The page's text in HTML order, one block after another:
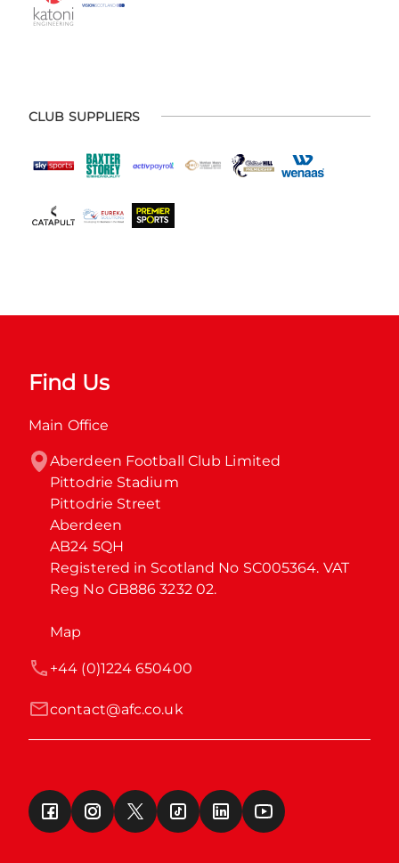
CLUB SUPPLIERS
Find Us
Main Office
Aberdeen Football Club Limited
Pittodrie Stadium
Pittodrie Street
Aberdeen
AB24 5QH
Registered in Scotland No SC005364. VAT
Reg No GB886 3232 02.
Map
contact@afc.co.uk
+44 (0)1224 650400